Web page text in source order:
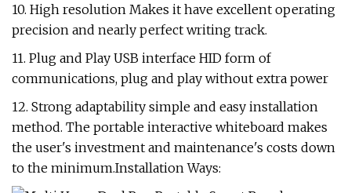
10. High resolution Makes it have excellent operating
precision and nearly perfect writing track.
11. Plug and Play USB interface HID form of
communications, plug and play without extra power
12. Strong adaptability simple and easy installation
method. The portable interactive whiteboard makes
the user's investment and maintenance's costs down
to the minimum.Installation Ways: